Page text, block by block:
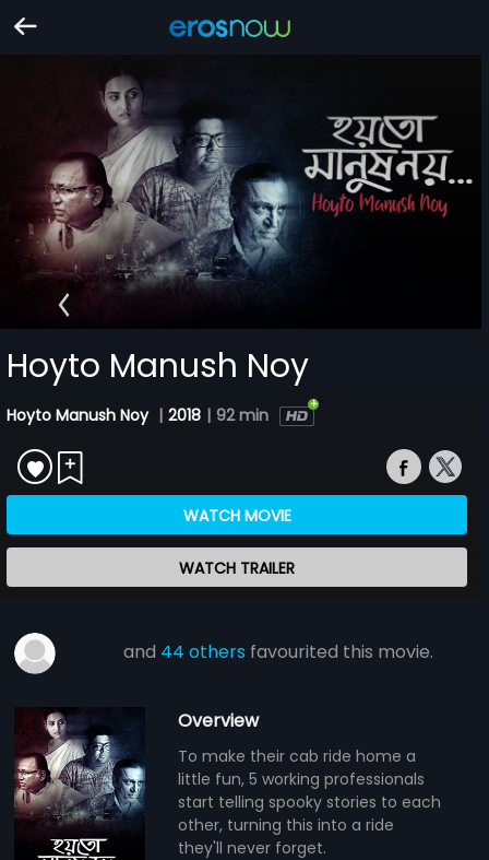
Hoyto Manush Noy
Hoyto Manush Noy | 2018 | 92 min
WATCH MOVIE
WATCH TRAILER
and 44 others favourited this movie.
Overview
To make their cab ride home a
little fun, 5 working professionals
start telling spooky stories to each
other, turning this into a ride
they'll never forget.